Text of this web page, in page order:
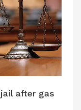
after gas